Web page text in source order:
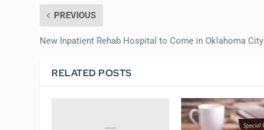
PREVIOUS
New Inpatient Rehab Hospital to Come in Oklahoma City
RELATED POSTS